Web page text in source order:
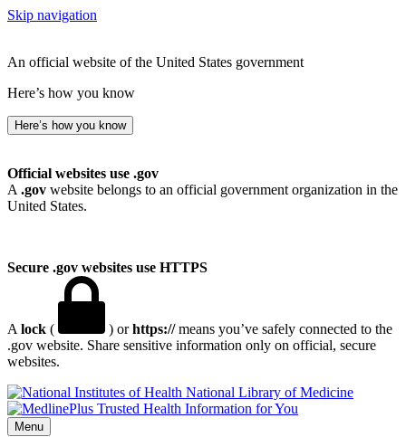
Skip navigation
An official website of the United States government
Here’s how you know
Here’s how you know
Official websites use .gov
A .gov website belongs to an official government organization in the
United States.
Secure .gov websites use HTTPS
A lock ( ) orhttps://means you’ve safely connected to the
.gov website. Share sensitive information only on official, secure
websites.
National Library of Medicine
Menu